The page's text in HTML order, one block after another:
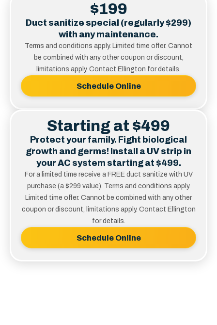
$199
Duct sanitize special (regularly $299)
with any maintenance.
Terms and conditions apply. Limited time offer. Cannot
be combined with any other coupon or discount,
limitations apply. Contact Ellington for details.
Schedule Online
Starting at $499
Protect your family. Fight biological
growth and germs! Install a UV strip in
your AC system starting at $499.
For a limited time receive a FREE duct sanitize with UV
purchase (a $299 value). Terms and conditions apply.
Limited time offer. Cannot be combined with any other
coupon or discount, limitations apply. Contact Ellington
for details.
Schedule Online